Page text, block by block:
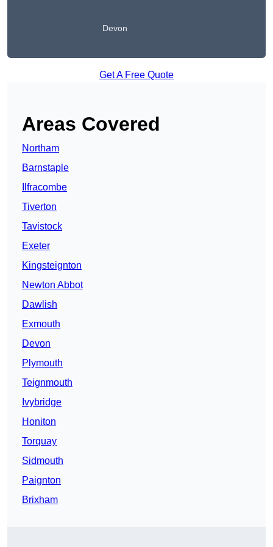
Devon
Get A Free Quote
Areas Covered
Northam
Barnstaple
Ilfracombe
Tiverton
Tavistock
Exeter
Kingsteignton
Newton Abbot
Dawlish
Exmouth
Devon
Plymouth
Teignmouth
Ivybridge
Honiton
Torquay
Sidmouth
Paignton
Brixham